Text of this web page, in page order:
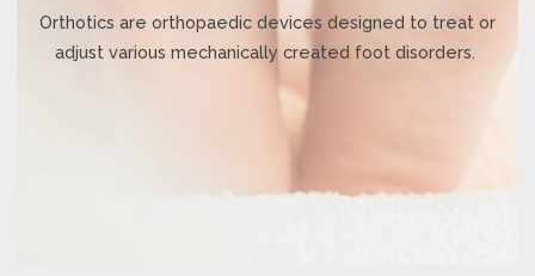
Orthotics are orthopaedic devices designed to treat or
adjust various mechanically created foot disorders.